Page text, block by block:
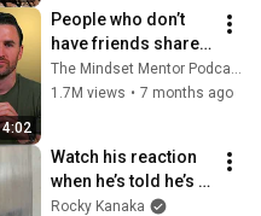
4:02
People who don’t
have friends share
these five
personality traits
1.7M views • 7 months ago
Watch his reaction
when he’s told he’s a
GOOD BOY for the
Rocky Kanaka